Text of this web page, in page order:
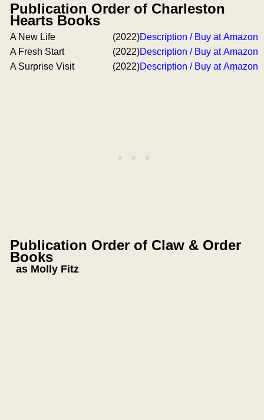
Publication Order of Charleston
Hearts Books
A New Life (2022)Description / Buy at Amazon
A Fresh Start
(2022)Description / Buy at Amazon
A Surprise Visit
(2022)Description / Buy at Amazon
Publication Order of Claw & Order
Books
as Molly Fitz